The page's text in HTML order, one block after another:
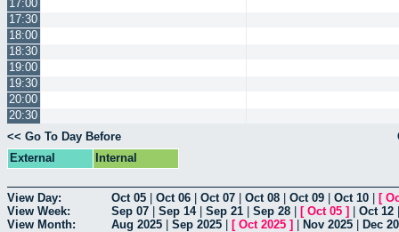
17:00
17:30
18:00
18:30
19:00
19:30
20:00
20:30
<< Go To Day Before
External
Internal
View Day: Oct 05 Oct 06 Oct 07 Oct 08 Oct 09 Oct 10 [
View Week:
Sep 07 Sep 14| Sep 21 Sep 28 [ Oct 05 ] Oct 12
View Month:
Aug 2025 Sep 2025 [ Oct 2025 ] Nov 2025 Dec